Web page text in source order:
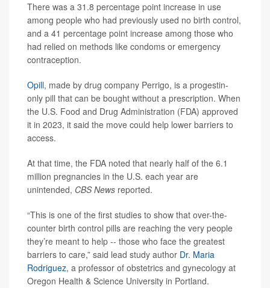
There was a 31.8 percentage point increase in use
among people who had previously used no birth control,
and a 41 percentage point increase among those who
had relied on methods like condoms or emergency
contraception.
Opill, made by drug company Perrigo, is a progestin-
only pill that can be bought without a prescription. When
the U.S. Food and Drug Administration (FDA) approved
it in 2023, it said the move could help lower barriers to
access.
At that time, the FDA noted that nearly half of the 6.1
million pregnancies in the U.S. each year are
unintended, CBS News reported.
“This is one of the first studies to show that over-the-
counter birth control pills are reaching the very people
they’re meant to help -- those who face the greatest
barriers to care,” said lead study author Dr. Maria
Rodriguez, a professor of obstetrics and gynecology at
Oregon Health & Science University in Portland.